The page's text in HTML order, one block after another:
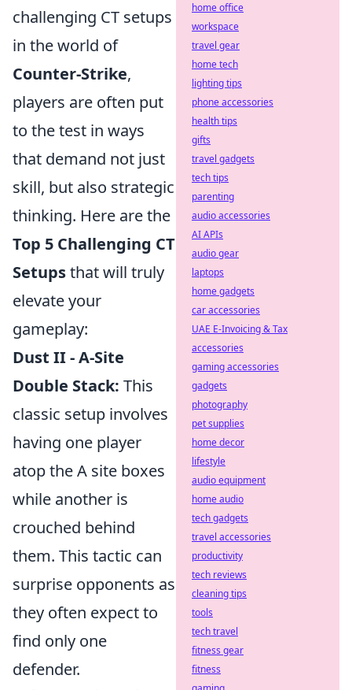
challenging CT setups
in the world of
Counter-Strike,
players are often put
to the test in ways
that demand not just
skill, but also strategic
thinking. Here are the
Top 5 Challenging CT
Setupsthat will truly
elevate your
gameplay:
Dust II - A-Site
Double Stack: This
classic setup involves
having one player
atop the A site boxes
while another is
crouched behind
them. This tactic can
surprise opponents as
they often expect to
find only one
defender.
home office
workspace
travel gear
home tech
lighting tips
phone accessories
health tips
gifts
travel gadgets
tech tips
parenting
audio accessories
AI APIs
audio gear
laptops
home gadgets
car accessories
UAE E-Invoicing & Tax
accessories
gaming accessories
gadgets
photography
pet supplies
home decor
lifestyle
audio equipment
home audio
tech gadgets
travel accessories
productivity
tech reviews
cleaning tips
tools
tech travel
fitness gear
fitness